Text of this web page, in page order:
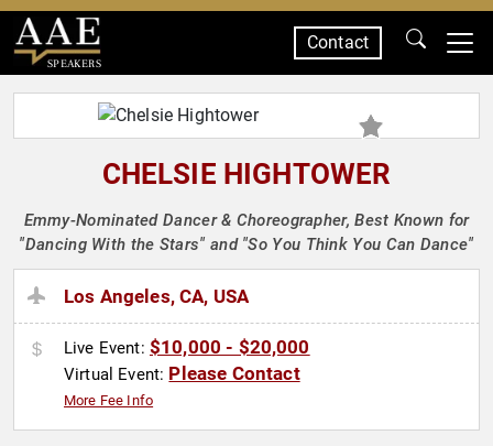
SPEAKERS
Contact
CHELSIE HIGHTOWER
Emmy-Nominated Dancer & Choreographer, Best Known for
"Dancing With the Stars" and "So You Think You Can Dance"
Los Angeles, CA, USA
Live Event: $10,000 - $20,000
Virtual Event: Please Contact
More Fee Info